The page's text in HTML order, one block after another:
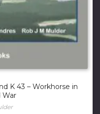
K 43 – Workhorse in
War